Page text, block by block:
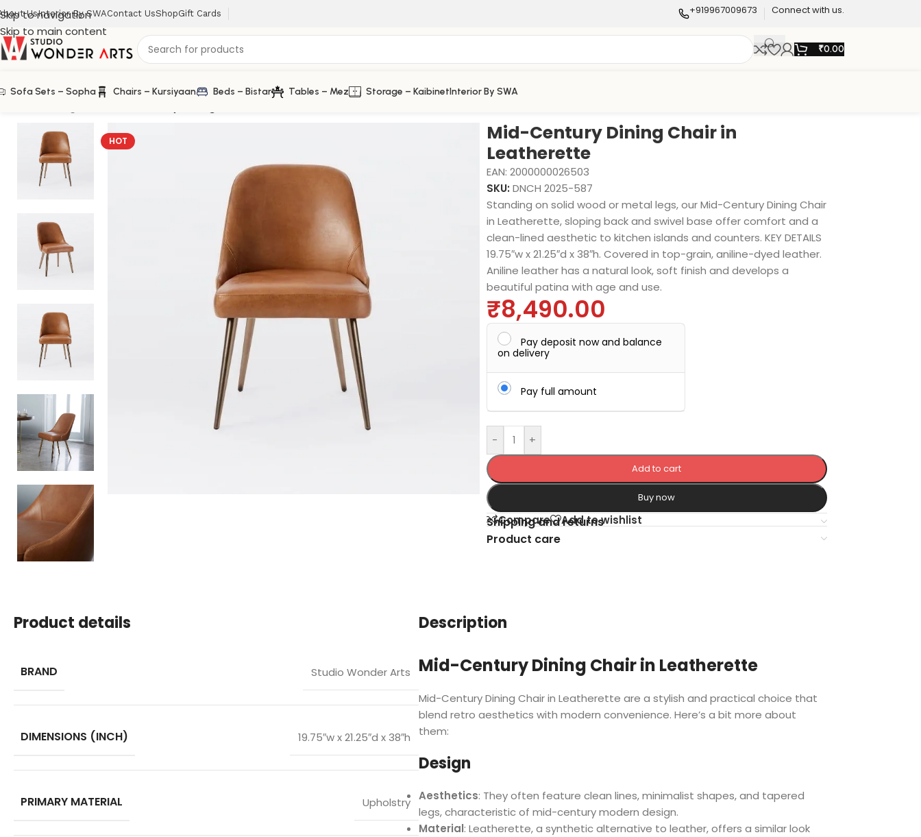
Skip to navigation
Skip to main content
UsInterior By SWAContact UsShopGift Cards +919967009673 Connect with us.
₹0.00
Sofa Sets – Sopha Chairs – Kursiyaan Beds – Bistar Tables – Mez Storage – KaibinetInterior By SWA
HOT
Mid-Century Dining Chair in
Leatherette
EAN: 2000000026503
SKU: DNCH 2025-587
Standing on solid wood or metal legs, our Mid-Century Dining Chair
in Leatherette, sloping back and swivel base offer comfort and a
clean-lined aesthetic to kitchen islands and counters. KEY DETAILS
19.75″w x 21.25″d x 38″h. Covered in top-grain, aniline-dyed leather.
Aniline leather has a natural look, soft finish and develops a
beautiful patina with age and use.
₹8,490.00
Pay deposit now and balance
on delivery
Pay full amount
- +
Add to cart
Buy now
Compare Add to wishlist
Shipping and returns
Product care
Product details
BRAND Studio Wonder Arts
DIMENSIONS (INCH) 19.75″w x 21.25″d x 38″h
PRIMARY MATERIAL Upholstry
Description
Mid-Century Dining Chair in Leatherette
Mid-Century Dining Chair in Leatherette are a stylish and practical choice that
blend retro aesthetics with modern convenience. Here’s a bit more about
them:
Design
Aesthetics: They often feature clean lines, minimalist shapes, and tapered
legs, characteristic of mid-century modern design.
Material: Leatherette, a synthetic alternative to leather, offers a similar look